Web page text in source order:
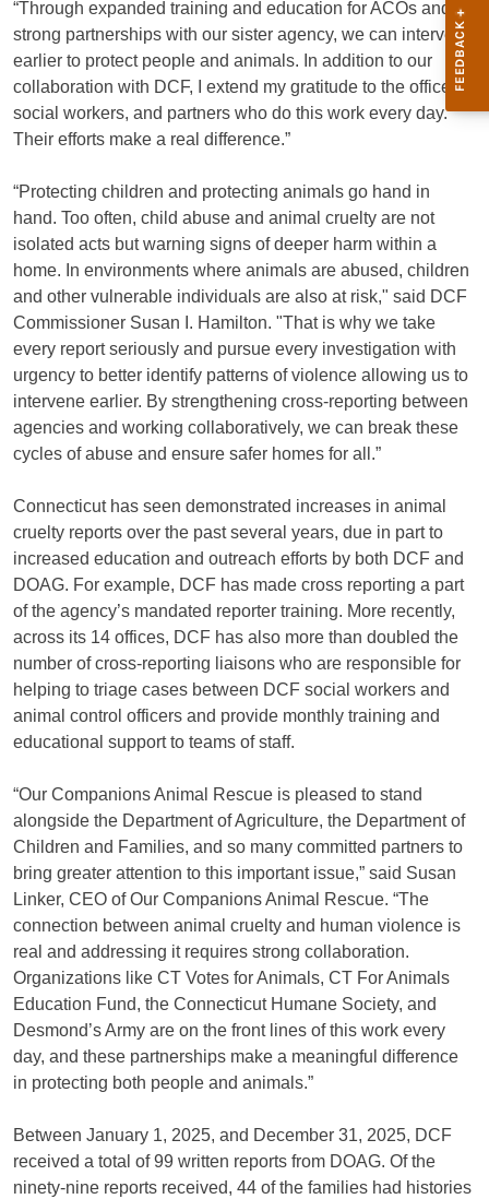
“Through expanded training and education for ACOs and
strong partnerships with our sister agency, we can intervene
earlier to protect people and animals. In addition to our
collaboration with DCF, I extend my gratitude to the officers,
social workers, and partners who do this work every day.
Their efforts make a real difference.”
“Protecting children and protecting animals go hand in
hand. Too often, child abuse and animal cruelty are not
isolated acts but warning signs of deeper harm within a
home. In environments where animals are abused, children
and other vulnerable individuals are also at risk," said DCF
Commissioner Susan I. Hamilton. "That is why we take
every report seriously and pursue every investigation with
urgency to better identify patterns of violence allowing us to
intervene earlier. By strengthening cross-reporting between
agencies and working collaboratively, we can break these
cycles of abuse and ensure safer homes for all.”
Connecticut has seen demonstrated increases in animal
cruelty reports over the past several years, due in part to
increased education and outreach efforts by both DCF and
DOAG. For example, DCF has made cross reporting a part
of the agency’s mandated reporter training. More recently,
across its 14 offices, DCF has also more than doubled the
number of cross-reporting liaisons who are responsible for
helping to triage cases between DCF social workers and
animal control officers and provide monthly training and
educational support to teams of staff.
“Our Companions Animal Rescue is pleased to stand
alongside the Department of Agriculture, the Department of
Children and Families, and so many committed partners to
bring greater attention to this important issue,” said Susan
Linker, CEO of Our Companions Animal Rescue. “The
connection between animal cruelty and human violence is
real and addressing it requires strong collaboration.
Organizations like CT Votes for Animals, CT For Animals
Education Fund, the Connecticut Humane Society, and
Desmond’s Army are on the front lines of this work every
day, and these partnerships make a meaningful difference
in protecting both people and animals.”
Between January 1, 2025, and December 31, 2025, DCF
received a total of 99 written reports from DOAG. Of the
ninety-nine reports received, 44 of the families had histories